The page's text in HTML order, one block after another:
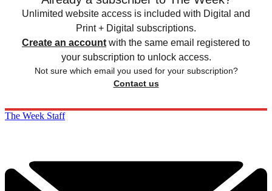
Unlimited website access is included with Digital and
Print + Digital subscriptions.
Create an account with the same email registered to
your subscription to unlock access.
Not sure which email you used for your subscription?
Contact us
The Week Staff